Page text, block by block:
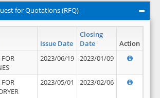
for Quotations (RFQ)
Issue Date
Closing
Date
Action
FOR
2023/06/19 2023/01/09
FOR
2023/05/01 2023/02/06